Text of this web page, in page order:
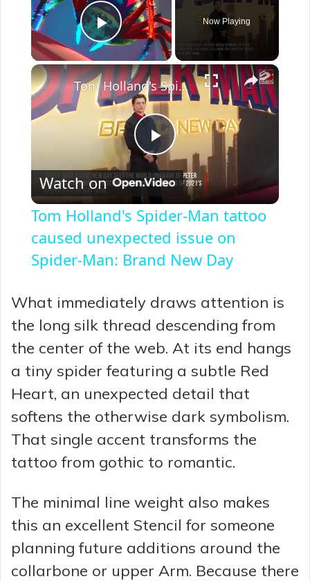
Play Video
Now Playing
×
P
a
V
d
e
Tom Holland's Spider-Man tattoo caused unexpected issue on Spider-Man: Brand New Day
Watch on
Tom Holland's Spider-Man tattoo
caused unexpected issue on
Spider-Man: Brand New Day
What immediately draws attention is
the long silk thread descending from
the center of the web. At its end hangs
a tiny spider featuring a subtle Red
Heart, an unexpected detail that
softens the otherwise dark symbolism.
That single accent transforms the
tattoo from gothic to romantic.
The minimal line weight also makes
this an excellent Stencil for someone
planning future additions around the
collarbone or upper Arm. Because there